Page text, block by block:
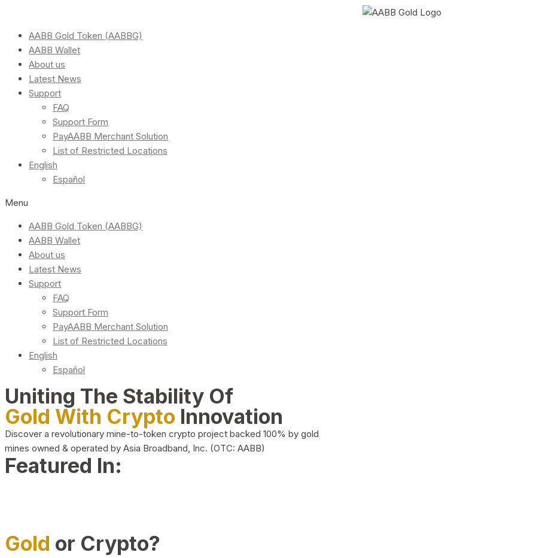
AABB Gold Token (AABBG)
AABB Wallet
About us
Latest News
Support
FAQ
Support Form
PayAABB Merchant Solution
List of Restricted Locations
English
Español
Menu
AABB Gold Token (AABBG)
AABB Wallet
About us
Latest News
Support
FAQ
Support Form
PayAABB Merchant Solution
List of Restricted Locations
English
Español
Uniting The Stability Of
Gold With Crypto Innovation
Discover a revolutionary mine-to-token crypto project backed 100% by gold
mines owned & operated by Asia Broadband, Inc. (OTC: AABB)
Featured In:
Gold or Crypto?